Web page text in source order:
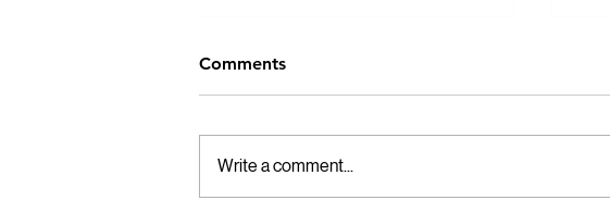
Comments
Write a comment...